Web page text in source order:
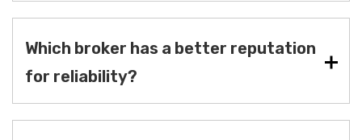
Which broker has a better reputation
for reliability?